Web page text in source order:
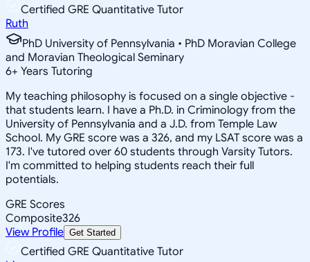
Certified GRE Quantitative Tutor
Ruth
PhD University of Pennsylvania • PhD Moravian College
and Moravian Theological Seminary
6+ Years Tutoring
My teaching philosophy is focused on a single objective -
that students learn. I have a Ph.D. in Criminology from the
University of Pennsylvania and a J.D. from Temple Law
School. My GRE score was a 326, and my LSAT score was a
173. I've tutored over 60 students through Varsity Tutors.
I'm committed to helping students reach their full
potentials.
GRE Scores
Composite326
View Profile Get Started
Certified GRE Quantitative Tutor